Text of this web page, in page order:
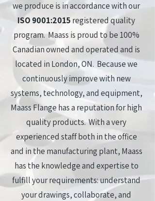
we produce is in accordance with our
ISO 9001:2015 registered quality
program. Maass is proud to be 100%
Canadian owned and operated and is
located in London, ON. Because we
continuously improve with new
systems, technology, and equipment,
Maass Flange has a reputation for high
quality products. With a very
experienced staff both in the office
and in the manufacturing plant, Maass
has the knowledge and expertise to
fulfill your requirements: understand
your drawings, collaborate, and